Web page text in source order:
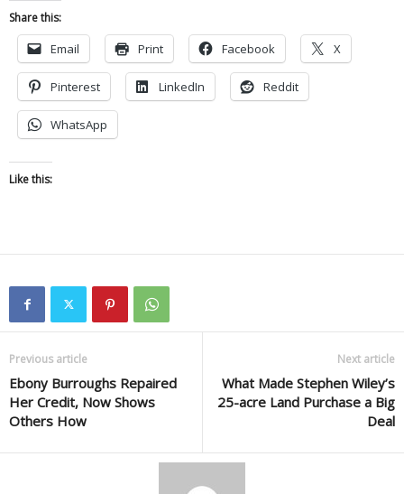
Share this:
Email Print Facebook X
Pinterest LinkedIn Reddit
WhatsApp
Like this:
Previous article
Ebony Burroughs Repaired
Her Credit, Now Shows
Others How
Next article
What Made Stephen Wiley’s
25-acre Land Purchase a Big
Deal